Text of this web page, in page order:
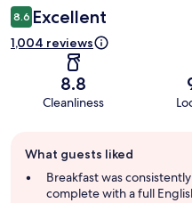
8.6 Excellent
1,004 reviews
8.8
Cleanliness
review
summary
What guests liked
Breakfast was
complete with a full